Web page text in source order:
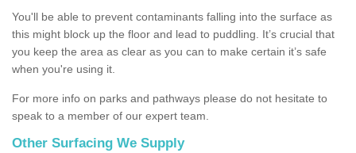
You'll be able to prevent contaminants falling into the surface as
this might block up the floor and lead to puddling. It’s crucial that
you keep the area as clear as you can to make certain it’s safe
when you're using it.
For more info on parks and pathways please do not hesitate to
speak to a member of our expert team.
Other Surfacing We Supply